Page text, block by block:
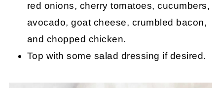
red onions, cherry tomatoes, cucumbers,
avocado, goat cheese, crumbled bacon,
and chopped chicken.
Top with some salad dressing if desired.